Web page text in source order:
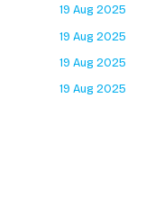
19 Aug 2025
19 Aug 2025
19 Aug 2025
19 Aug 2025